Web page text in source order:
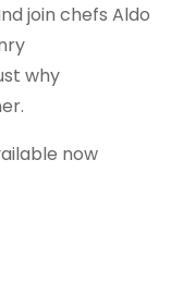
join chefs Aldo
why
now